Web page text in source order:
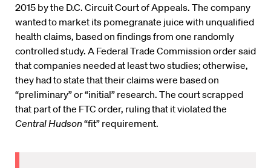
2015 by the D.C. Circuit Court of Appeals. The company
wanted to market its pomegranate juice with unqualified
health claims, based on findings from one randomly
controlled study. A Federal Trade Commission order said
that companies needed at least two studies; otherwise,
they had to state that their claims were based on
“preliminary” or “initial” research. The court scrapped
that part of the FTC order, ruling that it violated the
Central Hudson “fit” requirement.